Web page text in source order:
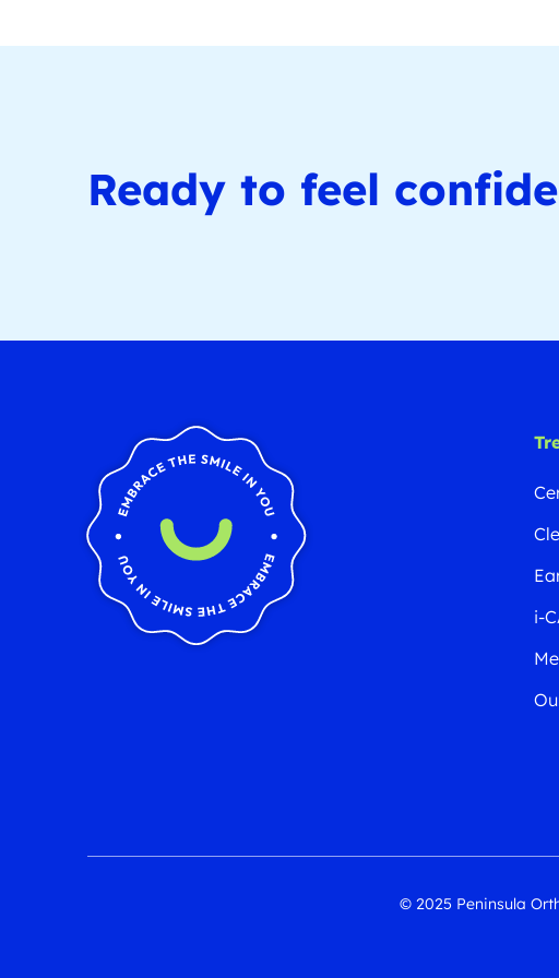
Ready to feel
i-
© 2025 Peninsula